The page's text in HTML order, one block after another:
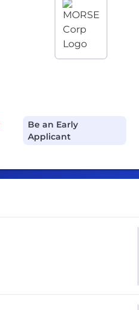
Be an Early
Applicant